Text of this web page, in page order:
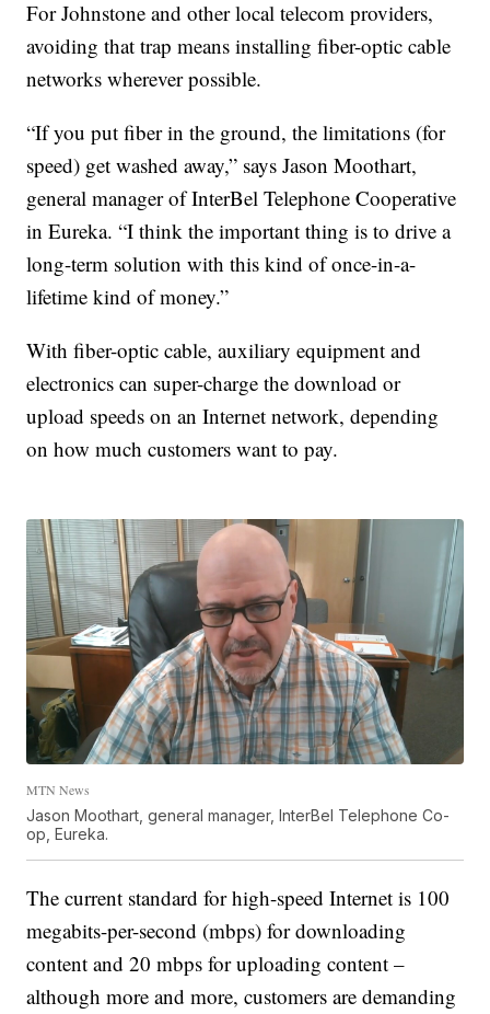
For Johnstone and other local telecom providers,
avoiding that trap means installing fiber-optic cable
networks wherever possible.
“If you put fiber in the ground, the limitations (for
speed) get washed away,” says Jason Moothart,
general manager of InterBel Telephone Cooperative
in Eureka. “I think the important thing is to drive a
long-term solution with this kind of once-in-a-
lifetime kind of money.”
With fiber-optic cable, auxiliary equipment and
electronics can super-charge the download or
upload speeds on an Internet network, depending
on how much customers want to pay.
MTN News
Jason Moothart, general manager, InterBel Telephone Co-
op, Eureka.
The current standard for high-speed Internet is 100
megabits-per-second (mbps) for downloading
content and 20 mbps for uploading content –
although more and more, customers are demanding